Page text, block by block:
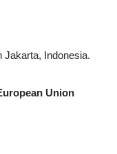
Jakarta, Indonesia.
Union